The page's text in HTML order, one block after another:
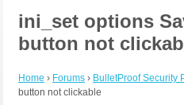
ini_set options
button not
Home › Forums › BulletProof Security
button not clickable